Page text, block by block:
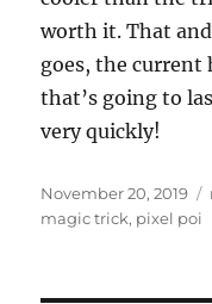
worth it. That
goes, the current
that’s going to
very quickly!
Posted
on
November 20, 2019
magic trick, pixel poi